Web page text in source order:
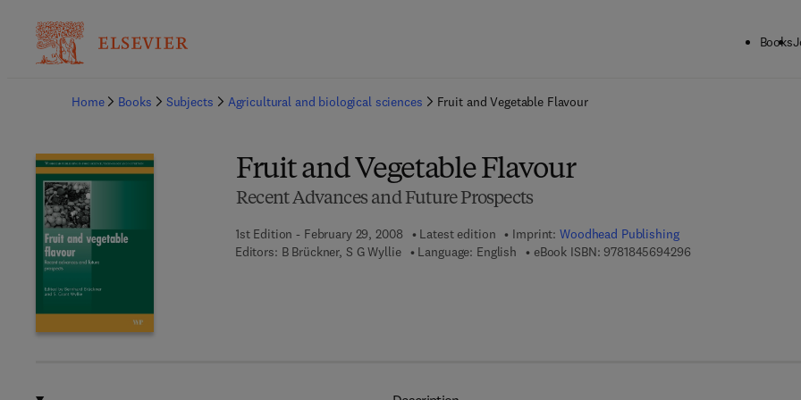
Books
Home
Books Subjects Agricultural and biological sciences Fruit and Vegetable Flavour
Fruit and Vegetable Flavour
Recent Advances and Future Prospects
1st Edition - February 29, 2008 Latest edition Imprint:Woodhead Publishing
Editors: B Brückner, S G Wyllie Language: English eBook ISBN: 97818456942969 7 8 - 1 - 8 4 5 6 9 -